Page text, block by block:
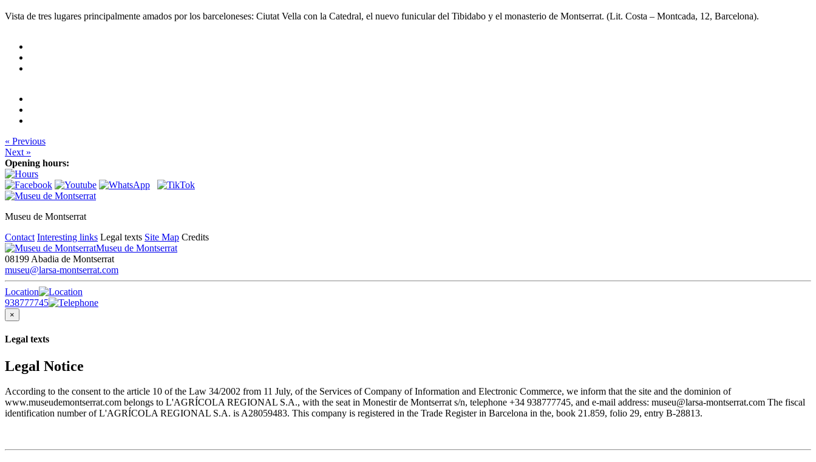
Vista de tres lugares principalmente amados por los barceloneses: Ciutat Vella con la Catedral, el nuevo funicular del Tibidabo y el monasterio de Montserrat. (Lit. Costa – Montcada, 12, Barcelona).
« Previous
Next »
Opening hours:
Museu de Montserrat
Contact Interesting links Legal texts Site Map Credits
Museu de Montserrat
08199 Abadia de Montserrat
museu@larsa-montserrat.com
Location
938777745
×
Legal texts
Legal Notice
According to the consent to the article 10 of the Law 34/2002 from 11 July, of the Services of Company of Information and Electronic Commerce, we inform that the site and the dominion of
www.museudemontserrat.com belongs to L'AGRÍCOLA REGIONAL S.A., with the seat in Monestir de Montserrat s/n, telephone +34 938777745, and e-mail address: museu@larsa-montserrat.com The fiscal
identification number of L'AGRÍCOLA REGIONAL S.A. is A28059483. This company is registered in the Trade Register in Barcelona in the, book 21.859, folio 29, entry B-28813.